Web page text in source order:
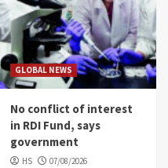
GLOBAL NEWS
No conflict of interest
in RDI Fund, says
government
HS 07/08/2026